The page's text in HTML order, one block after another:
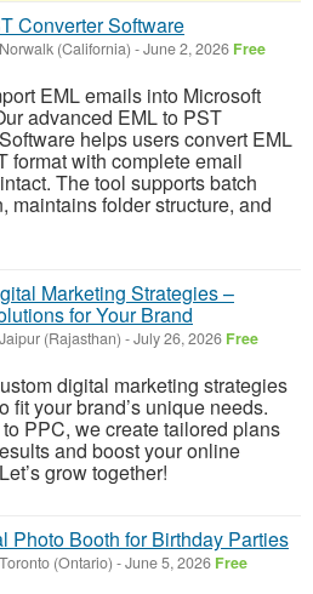
Converter Software
Norwalk (California) -June 2, 2026 Free
EML emails into Microsoft
advanced EML to PST
helps users convert EML
format with complete email
The tool supports batch
maintains folder structure, and
Marketing Strategies –
for Your Brand
Jaipur (Rajasthan) -July 26, 2026 Free
digital marketing strategies
fit your brand’s unique needs.
PPC, we create tailored plans
and boost your online
grow together!
Photo Booth for Birthday Parties
Toronto (Ontario) -June 5, 2026 Free